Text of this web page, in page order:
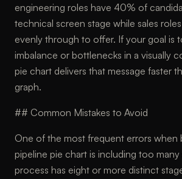
engineering roles have 40% of
technical screen stage while sales
evenly through to offer. If your goal is
imbalance or bottlenecks in a visually
pie chart delivers that message faster
graph.
## Common Mistakes to Avoid
One of the most frequent errors when
pipeline pie chart is including too
process has eight or more distinct